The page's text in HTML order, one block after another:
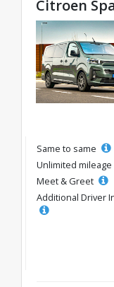
Citroen
Same to same
Unlimited mileage
Meet & Greet
Additional Driver